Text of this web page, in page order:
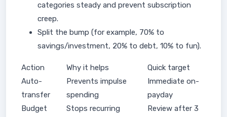
categories steady and prevent subscription
creep.
Split the bump (for example, 70% to
savings/investment, 20% to debt, 10% to fun).
Action Why it helps
Quick target
Auto-
transfer
Prevents impulse
spending
Immediate on-
payday
Budget
Stops recurring
Review after 3